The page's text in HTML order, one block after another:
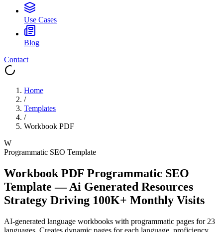
Use Cases
Blog
Contact
Home
/
Templates
/
Workbook PDF
W
Programmatic SEO Template
Workbook PDF Programmatic SEO
Template —Ai Generated Resources
Strategy Driving 100K+ Monthly Visits
AI-generated language workbooks with programmatic pages for 23
languages. Creates dynamic pages for each language, proficiency